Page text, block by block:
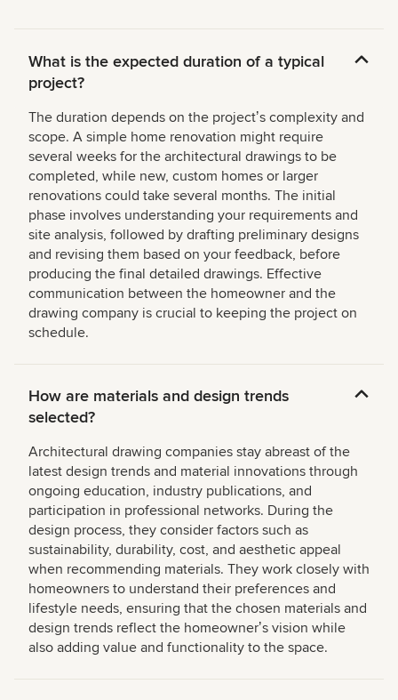
What is the expected duration of a typical
project?
The duration depends on the projectʼs complexity and
scope. A simple home renovation might require
several weeks for the architectural drawings to be
completed, while new, custom homes or larger
renovations could take several months. The initial
phase involves understanding your requirements and
site analysis, followed by drafting preliminary designs
and revising them based on your feedback, before
producing the final detailed drawings. Effective
communication between the homeowner and the
drawing company is crucial to keeping the project on
schedule.
How are materials and design trends
selected?
Architectural drawing companies stay abreast of the
latest design trends and material innovations through
ongoing education, industry publications, and
participation in professional networks. During the
design process, they consider factors such as
sustainability, durability, cost, and aesthetic appeal
when recommending materials. They work closely with
homeowners to understand their preferences and
lifestyle needs, ensuring that the chosen materials and
design trends reflect the homeownerʼs vision while
also adding value and functionality to the space.